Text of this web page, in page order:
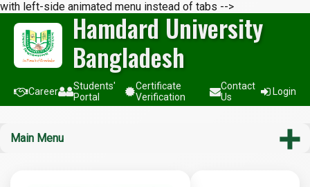
with left-side animated menu instead of tabs -->
Hamdard University
Bangladesh
Career
Students'
Portal
Certificate
Verification
Contact
Us
Login
Main Menu